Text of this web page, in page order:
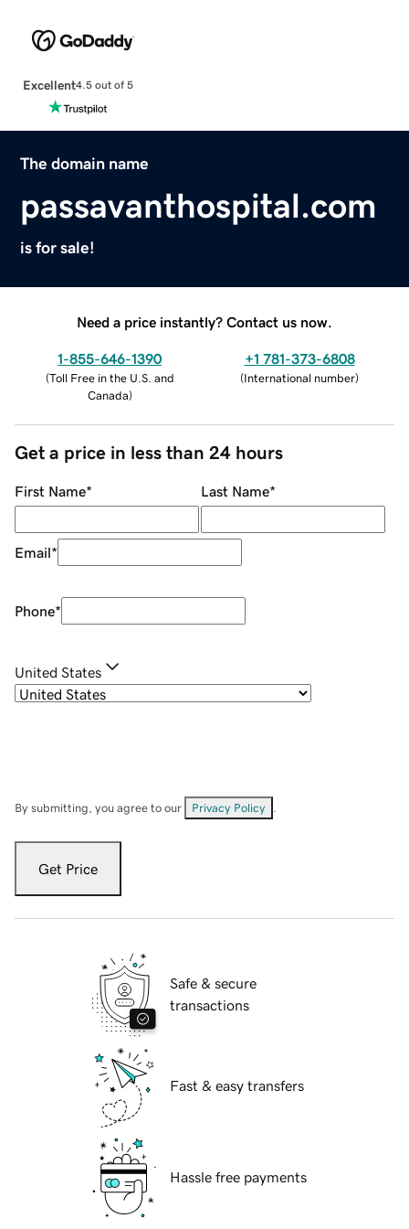
Excellent4.5 out of 5
The domain name
passavanthospital.com
is for sale!
Need a price instantly? Contact us now.
1-855-646-1390
(Toll Free in the U.S. and
Canada)
+1 781-373-6808
(International number)
Get a price in less than 24 hours
First Name* Last Name*
Email*
Phone*
United States
By submitting, you agree to our Privacy Policy
Get Price
Safe & secure
transactions
Fast & easy transfers
Hassle free payments